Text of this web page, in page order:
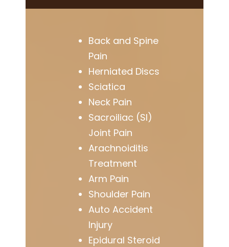
Back and Spine
Pain
Herniated Discs
Sciatica
Neck Pain
Sacroiliac (SI)
Joint Pain
Arachnoiditis
Treatment
Arm Pain
Shoulder Pain
Auto Accident
Injury
Epidural Steroid